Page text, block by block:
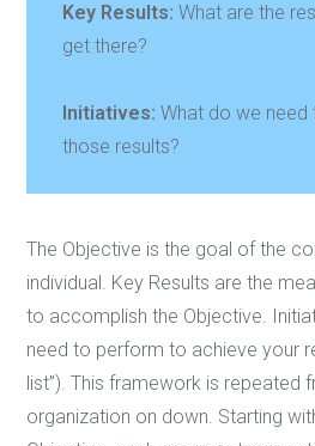
Key Results:What are the
get there?
Initiatives: What do we
those results?
The Objective is the goal of the
individual. Key Results are the
to accomplish the Objective.
need to perform to achieve your
list”). This framework is repeated
organization on down. Starting